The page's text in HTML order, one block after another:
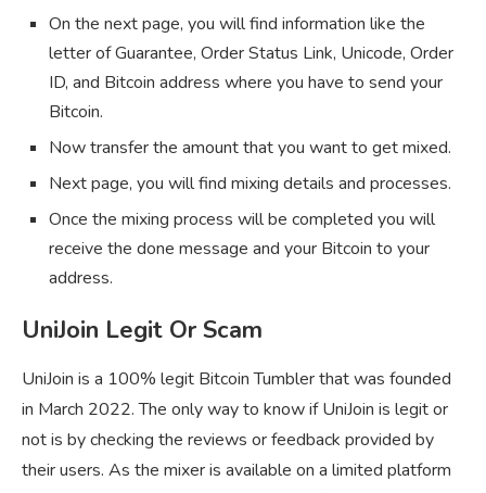
On the next page, you will find information like the
letter of Guarantee, Order Status Link, Unicode, Order
ID, and Bitcoin address where you have to send your
Bitcoin.
Now transfer the amount that you want to get mixed.
Next page, you will find mixing details and processes.
Once the mixing process will be completed you will
receive the done message and your Bitcoin to your
address.
UniJoin Legit Or Scam
UniJoin is a 100% legit Bitcoin Tumbler that was founded
in March 2022. The only way to know if UniJoin is legit or
not is by checking the reviews or feedback provided by
their users. As the mixer is available on a limited platform